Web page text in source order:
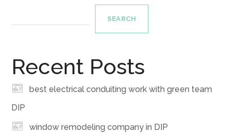
SEARCH
Recent Posts
best electrical conduiting work with green team
DIP
window remodeling company in DIP